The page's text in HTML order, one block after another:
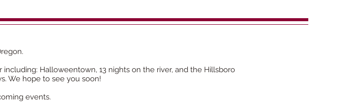
Halloweentown, 13 nights on the river, and the Hillsboro
We hope to see you soon!
events.